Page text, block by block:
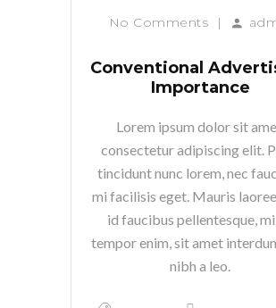
No Comments |
Conventional
Importance
Lorem ipsum dolor sit
consectetur adipiscing elit.
tincidunt nunc lorem, nec
mi facilisis eget. Mauris
id faucibus pellentesque,
tempor enim, sit amet
nibh a leo.